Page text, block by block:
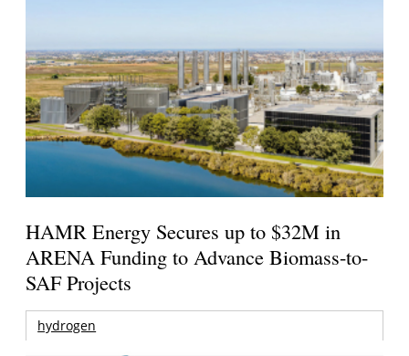
HAMR Energy Secures up to $32M in
ARENA Funding to Advance Biomass-to-
SAF Projects
hydrogen